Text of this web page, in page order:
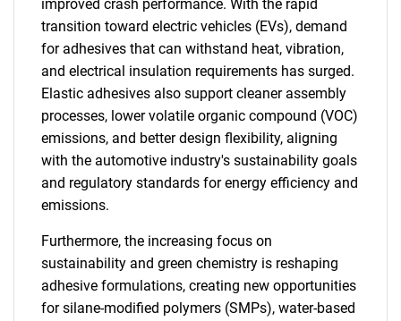
improved crash performance. With the rapid
transition toward electric vehicles (EVs), demand
for adhesives that can withstand heat, vibration,
and electrical insulation requirements has surged.
Elastic adhesives also support cleaner assembly
processes, lower volatile organic compound (VOC)
emissions, and better design flexibility, aligning
with the automotive industry's sustainability goals
and regulatory standards for energy efficiency and
emissions.
Furthermore, the increasing focus on
sustainability and green chemistry is reshaping
adhesive formulations, creating new opportunities
for silane-modified polymers (SMPs), water-based